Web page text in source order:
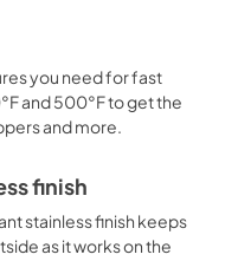
you need for fast
and 500°F to get the
and more.
finish
stainless finish keeps
as it works on the